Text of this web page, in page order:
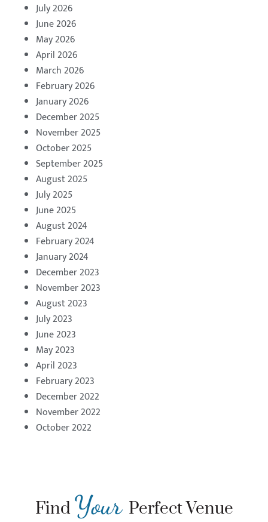
July 2026
June 2026
May 2026
April 2026
March 2026
February 2026
January 2026
December 2025
November 2025
October 2025
September 2025
August 2025
July 2025
June 2025
August 2024
February 2024
January 2024
December 2023
November 2023
August 2023
July 2023
June 2023
May 2023
April 2023
February 2023
December 2022
November 2022
October 2022
Find Your Perfect Venue